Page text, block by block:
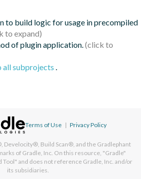
to build logic for usage in precompiled
of plugin application.
all subprojects .
Terms of Use | Privacy Policy
Develocity®, Build Scan®, and the Gradlephant
of Gradle, Inc. On this resource, "Gradle"
Tool" and does not reference Gradle, Inc. and/or
its subsidiaries.